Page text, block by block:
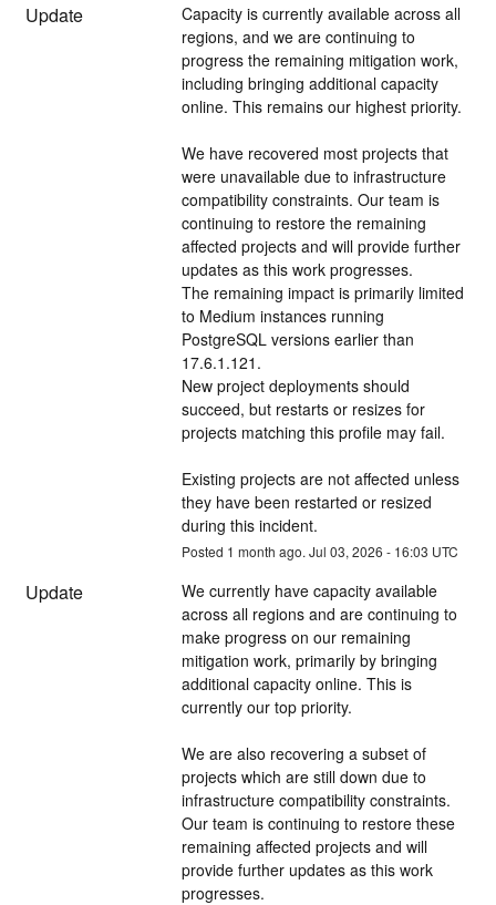
Update
Capacity is currently available across all
regions, and we are continuing to
progress the remaining mitigation work,
including bringing additional capacity
online. This remains our highest priority.
We have recovered most projects that
were unavailable due to infrastructure
compatibility constraints. Our team is
continuing to restore the remaining
affected projects and will provide further
updates as this work progresses.
The remaining impact is primarily limited
to Medium instances running
PostgreSQL versions earlier than
17.6.1.121.
New project deployments should
succeed, but restarts or resizes for
projects matching this profile may fail.
Existing projects are not affected unless
they have been restarted or resized
during this incident.
Posted 1 month ago. Jul 03, 2026 - 16:03 UTC
Update
We currently have capacity available
across all regions and are continuing to
make progress on our remaining
mitigation work, primarily by bringing
additional capacity online. This is
currently our top priority.
We are also recovering a subset of
projects which are still down due to
infrastructure compatibility constraints.
Our team is continuing to restore these
remaining affected projects and will
provide further updates as this work
progresses.